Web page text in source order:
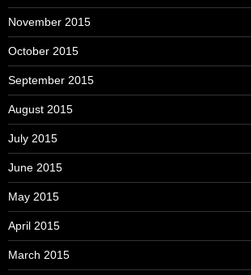
November 2015
October 2015
September 2015
August 2015
July 2015
June 2015
May 2015
April 2015
March 2015